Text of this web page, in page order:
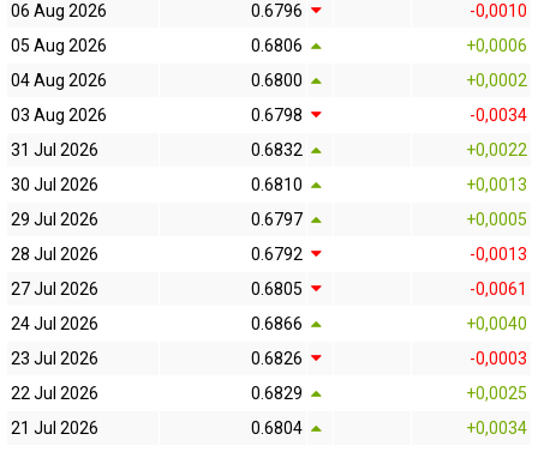
06 Aug 2026
0.6796
-0,0010
05 Aug 2026
0.6806
+0,0006
04 Aug 2026
0.6800
+0,0002
03 Aug 2026
0.6798
-0,0034
31 Jul 2026
0.6832
+0,0022
30 Jul 2026
0.6810
+0,0013
29 Jul 2026
0.6797
+0,0005
28 Jul 2026
0.6792
-0,0013
27 Jul 2026
0.6805
-0,0061
24 Jul 2026
0.6866
+0,0040
23 Jul 2026
0.6826
-0,0003
22 Jul 2026
0.6829
+0,0025
21 Jul 2026
0.6804
+0,0034